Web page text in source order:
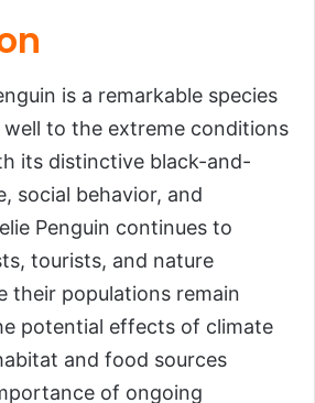
is a remarkable species
to the extreme conditions
its distinctive black-and-
social behavior, and
Penguin continues to
tourists, and nature
their populations remain
potential effects of climate
and food sources
of ongoing